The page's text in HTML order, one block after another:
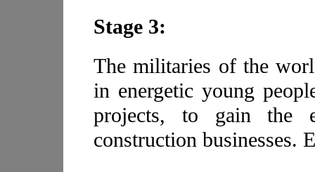
Stage 3:
The militaries of the
in energetic young
projects, to gain the
construction businesses.